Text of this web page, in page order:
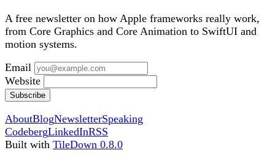
A free newsletter on how Apple frameworks really work,
from Core Graphics and Core Animation to SwiftUI and
motion systems.
Email
Website
Subscribe
AboutBlogNewsletterSpeaking
CodebergLinkedInRSS
Built with TileDown 0.8.0